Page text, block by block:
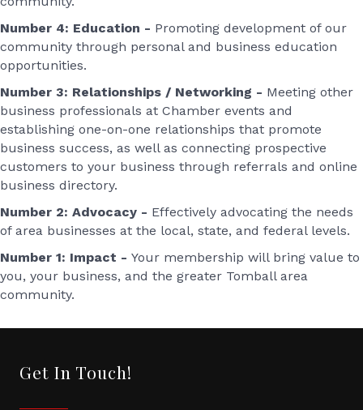
Number 4: Education - Promoting development of our
community through personal and business education
opportunities.
Number 3: Relationships / Networking - Meeting other
business professionals at Chamber events and
establishing one-on-one relationships that promote
business success, as well as connecting prospective
customers to your business through referrals and online
business directory.
Number 2: Advocacy - Effectively advocating the needs
of area businesses at the local, state, and federal levels.
Number 1: Impact - Your membership will bring value to
you, your business, and the greater Tomball area
community.
Get In Touch!